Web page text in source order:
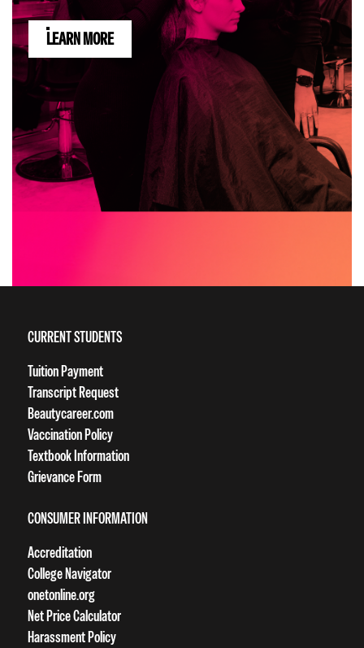
LEARN MORE
CURRENT STUDENTS
Tuition Payment
Transcript Request
Beautycareer.com
Vaccination Policy
Textbook Information
Grievance Form
CONSUMER INFORMATION
Accreditation
College Navigator
onetonline.org
Net Price Calculator
Harassment Policy